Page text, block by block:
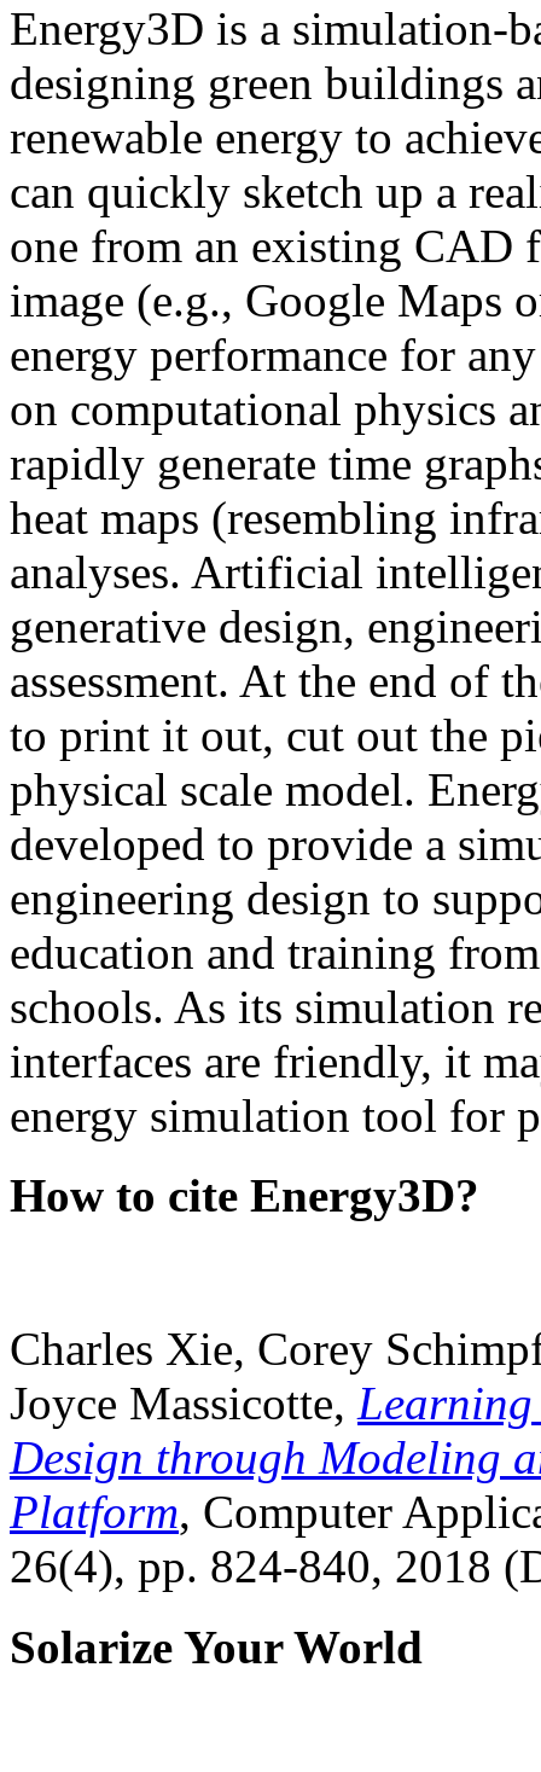
Energy3D is a simulation-
designing green buildings
renewable energy to
can quickly sketch up a
one from an existing CAD
image (e.g., Google Maps
energy performance for
on computational physics
rapidly generate time
heat maps (resembling
analyses. Artificial
generative design,
assessment. At the end of
to print it out, cut out the
physical scale model.
developed to provide a
engineering design to
education and training
schools. As its simulation
interfaces are friendly, it
energy simulation tool for
How to cite Energy3D?
Charles Xie, Corey
Joyce Massicotte, Learning
Design through Modeling
Platform, Computer
26(4), pp. 824-840, 2018
Solarize Your World